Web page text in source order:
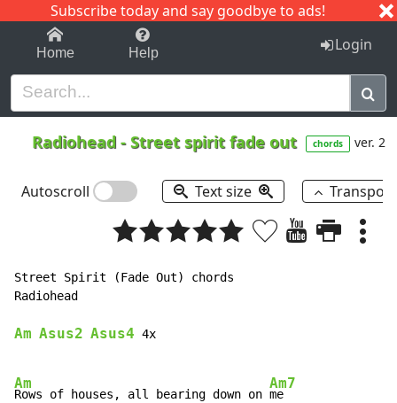
Subscribe today and say goodbye to ads!
1-9 C I J
Home Help Login
Radiohead -Street spirit fade out chords ver. 2
Autoscroll Text size
Street Spirit (Fade Out) chords
Radiohead
Am Asus2 Asus4 4x
Am
Rows of houses, all bearing down on
Am7